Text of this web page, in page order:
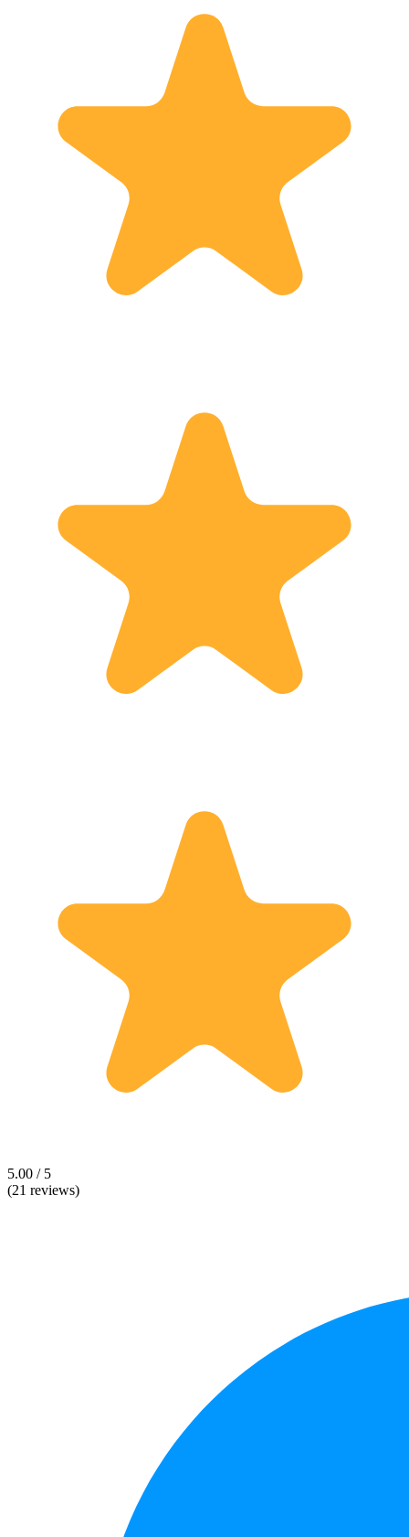
5.00 / 5
(21 reviews)